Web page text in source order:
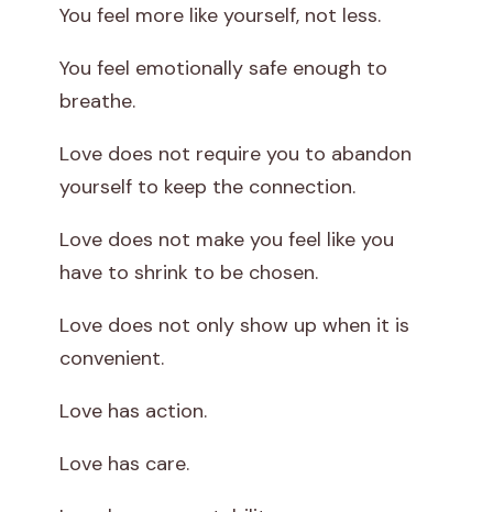
You feel more like yourself, not less.
You feel emotionally safe enough to
breathe.
Love does not require you to abandon
yourself to keep the connection.
Love does not make you feel like you
have to shrink to be chosen.
Love does not only show up when it is
convenient.
Love has action.
Love has care.